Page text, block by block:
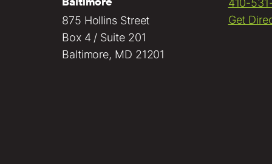
875 Hollins Street
Box 4 / Suite 201
Baltimore, MD 21201
410-
Get